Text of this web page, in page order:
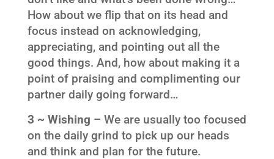
How about we flip that on its head and
focus instead on acknowledging,
appreciating, and pointing out all the
good things. And, how about making it a
point of praising and complimenting our
partner daily going forward…
3 ~ Wishing – We are usually too focused
on the daily grind to pick up our heads
and think and plan for the future.